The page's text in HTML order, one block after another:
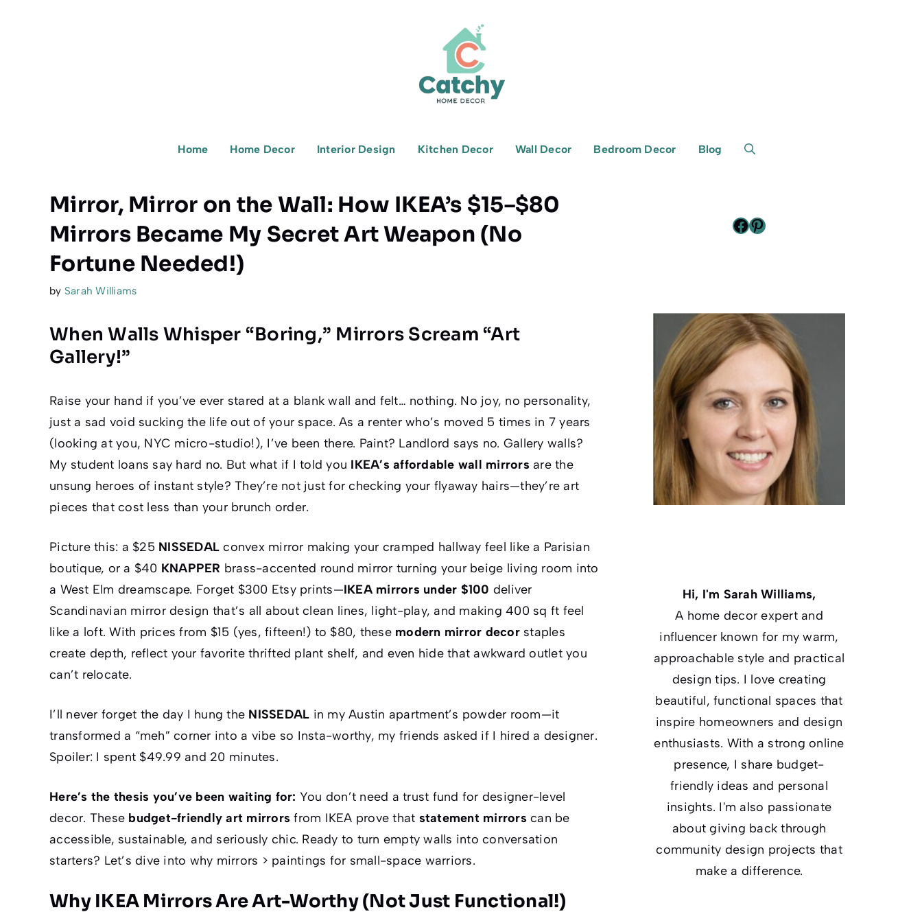
Home Home Decor Interior Design Kitchen Decor Wall Decor Bedroom Decor Blog
Mirror, Mirror on the Wall: How IKEA’s $15–$80
Mirrors Became My Secret Art Weapon (No
Fortune Needed!)
by Sarah Williams
When Walls Whisper “Boring,” Mirrors Scream “Art
Gallery!”
Raise your hand if you’ve ever stared at a blank wall and felt… nothing. No joy, no personality,
just a sad void sucking the life out of your space. As a renter who’s moved 5 times in 7 years
(looking at you, NYC micro-studio!), I’ve been there. Paint? Landlord says no. Gallery walls?
My student loans say hard no. But what if I told you IKEA’s affordable wall mirrors are the
unsung heroes of instant style? They’re not just for checking your flyaway hairs—they’reart
pieces that cost less than your brunch order.
Picture this: a $25 NISSEDAL convex mirror making your cramped hallway feel like a Parisian
boutique, or a $40 KNAPPER brass-accented round mirror turning your beige living room into
a West Elm dreamscape. Forget $300 Etsy prints—IKEA mirrors under $100 deliver
Scandinavian mirror design that’s all about clean lines, light-play, and making 400 sq ft feel
like a loft. With prices from $15 (yes, fifteen!) to $80, these modern mirror decorstaples
create depth, reflect your favorite thrifted plant shelf, and even hide that awkward outlet you
can’t relocate.
I’ll never forget the day I hung the NISSEDAL in my Austin apartment’s powder room—it
transformed a “meh” corner into a vibe so Insta-worthy, my friends asked if I hired a designer.
Spoiler: I spent $49.99 and 20 minutes.
Here’s the thesis you’ve been waiting for: You don’t need a trust fund for designer-level
decor. These budget-friendly art mirrors from IKEA prove that statement mirrors can be
accessible, sustainable, and seriously chic. Ready to turn empty walls into conversation
starters? Let’s dive into why mirrors > paintings for small-space warriors.
Why IKEA Mirrors Are Art-Worthy (Not Just Functional!)
Facebook
Pinterest
Hi, I'm Sarah Williams,
A home decor expert and
influencer known for my warm,
approachable style and practical
design tips. I love creating
beautiful, functional spaces that
inspire homeowners and design
enthusiasts. With a strong online
presence, I share budget-
friendly ideas and personal
insights. I'm also passionate
about giving back through
community design projects that
make a difference.